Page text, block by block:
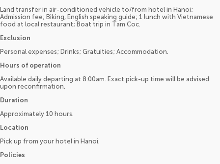
Land transfer in air-conditioned vehicle to/from hotel in Hanoi;
Admission fee; Biking, English speaking guide; 1 lunch with Vietnamese
food at local restaurant; Boat trip in Tam Coc.
Exclusion
Personal expenses; Drinks; Gratuities; Accommodation.
Hours of operation
Available daily departing at 8:00am. Exact pick-up time will be advised
upon reconfirmation.
Duration
Approximately 10 hours.
Location
Pick up from your hotel in Hanoi.
Policies